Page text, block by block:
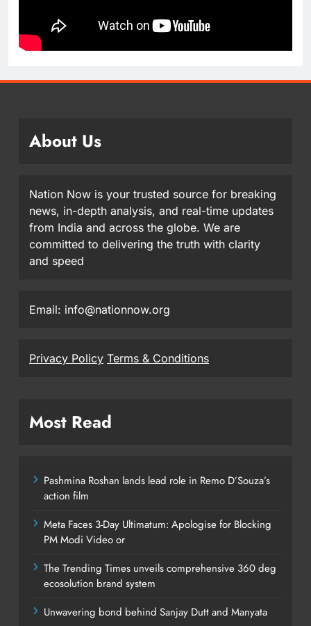
About Us
Nation Now is your trusted source for breaking
news, in-depth analysis, and real-time updates
from India and across the globe. We are
committed to delivering the truth with clarity
and speed
Email: info@nationnow.org
Privacy Policy Terms & Conditions
Most Read
Pashmina Roshan lands lead role in Remo D’Souza’s
action film
Meta Faces 3-Day Ultimatum: Apologise for Blocking
PM Modi Video or
The Trending Times unveils comprehensive 360 deg
ecosolution brand system
Unwavering bond behind Sanjay Dutt and Manyata